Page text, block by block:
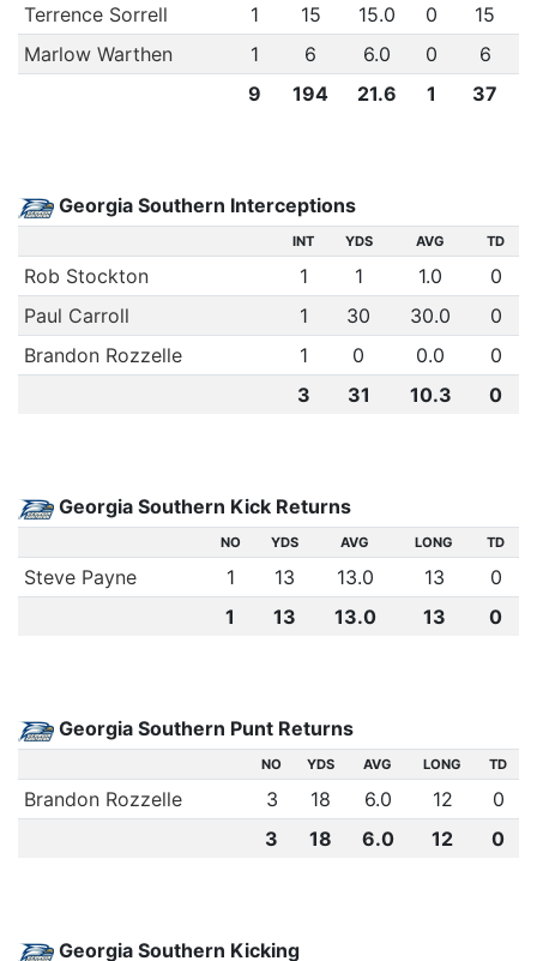
Terrence Sorrell
1 15 15.0 0
15
Marlow Warthen
1 6 6.0 0
6
9
194 21.6 1 37
Georgia Southern Interceptions
INT YDS AVG TD
Rob Stockton 1 1 1.0
0
Paul Carroll
1 30 30.0
0
Brandon Rozzelle
1 0 0.0
0
3
31 10.3 0
Georgia Southern Kick Returns
NO YDS AVG LONG TD
Steve Payne 1 13 13.0 13
0
1
13 13.0 13 0
Georgia Southern Punt Returns
NO YDS AVG LONG TD
Brandon Rozzelle 3 18 6.0 12
0
3
18 6.0 12 0
Georgia Southern Kicking